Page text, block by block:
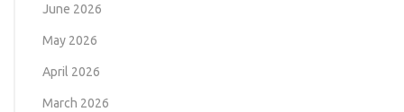
June 2026
May 2026
April 2026
March 2026